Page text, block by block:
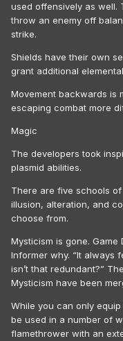
used offensively as well.
throw an enemy off
strike.
Shields have their own
grant additional
Movement backwards is
escaping combat more
Magic
The developers took
plasmid abilities.
There are five schools
illusion, alteration, and
choose from.
Mysticism is gone.
Informer why. “It always
isn’t that redundant?”
Mysticism have been
While you can only
be used in a number of
flamethrower with an